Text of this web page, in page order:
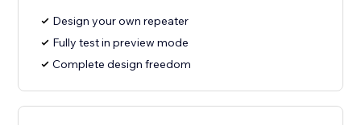
Design your own repeater
Fully test in preview mode
Complete design freedom